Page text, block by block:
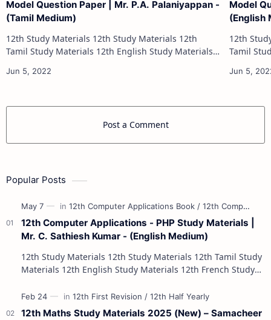
Model Question Paper | Mr. P.A. Palaniyappan -
(Tamil Medium)
12th Study Materials 12th Study Materials 12th
Tamil Study Materials 12th English Study Materials
Materials 12th Physics Study Ma…
Model
(English
12th Study Materials
Tamil Study Materials
Post a Comment
Popular Posts
12th Computer Applications - PHP Study Materials |
Mr. C. Sathiesh Kumar - (English Medium)
12th Study Materials 12th Study Materials 12th Tamil Study
Materials 12th English Study Materials 12th French Study
12th Maths Study Materials 2025 (New) – Samacheer